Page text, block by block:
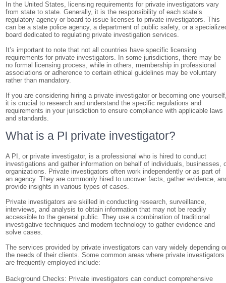
In the United States, licensing requirements for private investigators vary
from state to state. Generally, it is the responsibility of each state’s
regulatory agency or board to issue licenses to private investigators. This
can be a state police agency, a department of public safety, or a
board dedicated to regulating private investigation services.
It’s important to note that not all countries have specific licensing
requirements for private investigators. In some jurisdictions, there may be
no formal licensing process, while in others, membership in professional
associations or adherence to certain ethical guidelines may be voluntary
rather than mandatory.
If you are considering hiring a private investigator or becoming one
it is crucial to research and understand the specific regulations and
requirements in your jurisdiction to ensure compliance with applicable laws
and standards.
What is a PI private investigator?
A PI, or private investigator, is a professional who is hired to conduct
investigations and gather information on behalf of individuals, businesses,
organizations. Private investigators often work independently or as part of
an agency. They are commonly hired to uncover facts, gather evidence,
provide insights in various types of cases.
Private investigators are skilled in conducting research, surveillance,
interviews, and analysis to obtain information that may not be readily
accessible to the general public. They use a combination of traditional
investigative techniques and modern technology to gather evidence and
solve cases.
The services provided by private investigators can vary widely depending
the needs of their clients. Some common areas where private investigators
are frequently employed include:
Background Checks: Private investigators can conduct comprehensive